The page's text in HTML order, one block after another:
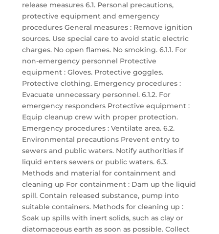
release measures 6.1. Personal precautions,
protective equipment and emergency
procedures General measures : Remove ignition
sources. Use special care to avoid static electric
charges. No open flames. No smoking. 6.1.1. For
non-emergency personnel Protective
equipment : Gloves. Protective goggles.
Protective clothing. Emergency procedures :
Evacuate unnecessary personnel. 6.1.2. For
emergency responders Protective equipment :
Equip cleanup crew with proper protection.
Emergency procedures : Ventilate area. 6.2.
Environmental precautions Prevent entry to
sewers and public waters. Notify authorities if
liquid enters sewers or public waters. 6.3.
Methods and material for containment and
cleaning up For containment : Dam up the liquid
spill. Contain released substance, pump into
suitable containers. Methods for cleaning up :
Soak up spills with inert solids, such as clay or
diatomaceous earth as soon as possible. Collect